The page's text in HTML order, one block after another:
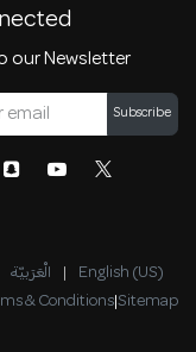
our Newsletter
Subscribe
الْعَرَبيّة | English (US)
& Conditions|Sitemap